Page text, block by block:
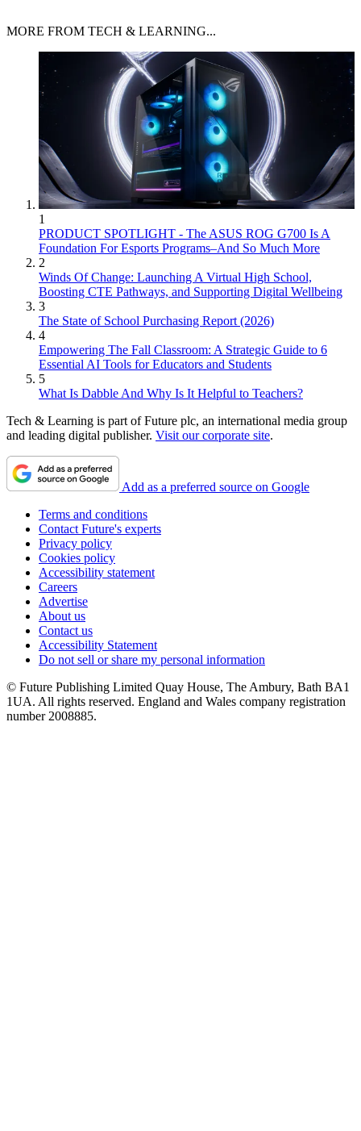
MORE FROM TECH & LEARNING...
1
PRODUCT SPOTLIGHT - The ASUS ROG G700 Is A
Foundation For Esports Programs–And So Much More
2
Winds Of Change: Launching A Virtual High School,
Boosting CTE Pathways, and Supporting Digital Wellbeing
3
The State of School Purchasing Report (2026)
4
Empowering The Fall Classroom: A Strategic Guide to 6
Essential AI Tools for Educators and Students
5
What Is Dabble And Why Is It Helpful to Teachers?
Tech & Learning is part of Future plc, an international media group
and leading digital publisher. Visit our corporate site.
Add as a preferred source on Google
Terms and conditions
Contact Future's experts
Privacy policy
Cookies policy
Accessibility statement
Careers
Advertise
About us
Contact us
Accessibility Statement
Do not sell or share my personal information
© Future Publishing Limited Quay House, The Ambury, Bath BA1
1UA. All rights reserved. England and Wales company registration
number 2008885.